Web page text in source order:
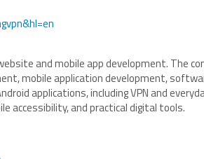
and mobile app development. The
mobile application development,
applications, including VPN and
accessibility, and practical digital tools.